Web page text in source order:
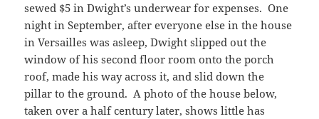
sewed $5 in Dwight’s underwear for expenses. One
night in September, after everyone else in the house
in Versailles was asleep, Dwight slipped out the
window of his second floor room onto the porch
roof, made his way across it, and slid down the
pillar to the ground. A photo of the house below,
taken over a half century later, shows little has